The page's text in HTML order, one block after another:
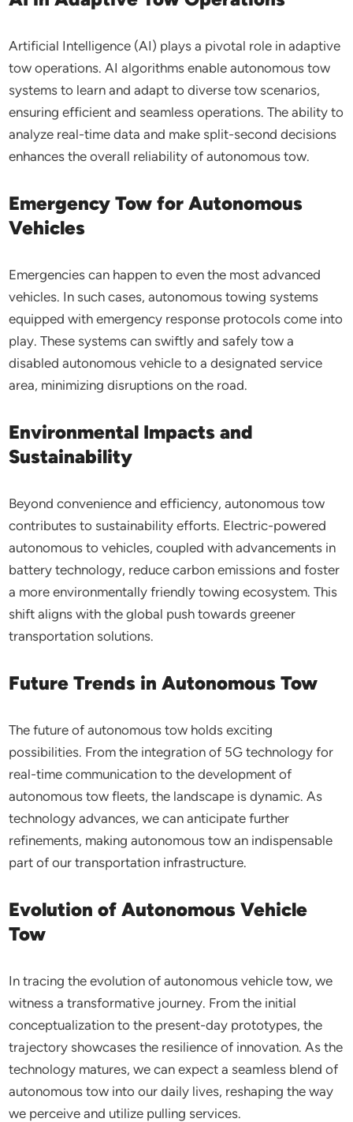
Artificial Intelligence (AI) plays a pivotal role in adaptive
tow operations. AI algorithms enable autonomous tow
systems to learn and adapt to diverse tow scenarios,
ensuring efficient and seamless operations. The ability to
analyze real-time data and make split-second decisions
enhances the overall reliability of autonomous tow.
Emergency Tow for Autonomous
Vehicles
Emergencies can happen to even the most advanced
vehicles. In such cases, autonomous towing systems
equipped with emergency response protocols come into
play. These systems can swiftly and safely tow a
disabled autonomous vehicle to a designated service
area, minimizing disruptions on the road.
Environmental Impacts and
Sustainability
Beyond convenience and efficiency, autonomous tow
contributes to sustainability efforts. Electric-powered
autonomous to vehicles, coupled with advancements in
battery technology, reduce carbon emissions and foster
a more environmentally friendly towing ecosystem. This
shift aligns with the global push towards greener
transportation solutions.
Future Trends in Autonomous Tow
The future of autonomous tow holds exciting
possibilities. From the integration of 5G technology for
real-time communication to the development of
autonomous tow fleets, the landscape is dynamic. As
technology advances, we can anticipate further
refinements, making autonomous tow an indispensable
part of our transportation infrastructure.
Evolution of Autonomous Vehicle
Tow
In tracing the evolution of autonomous vehicle tow, we
witness a transformative journey. From the initial
conceptualization to the present-day prototypes, the
trajectory showcases the resilience of innovation. As the
technology matures, we can expect a seamless blend of
autonomous tow into our daily lives, reshaping the way
we perceive and utilize pulling services.